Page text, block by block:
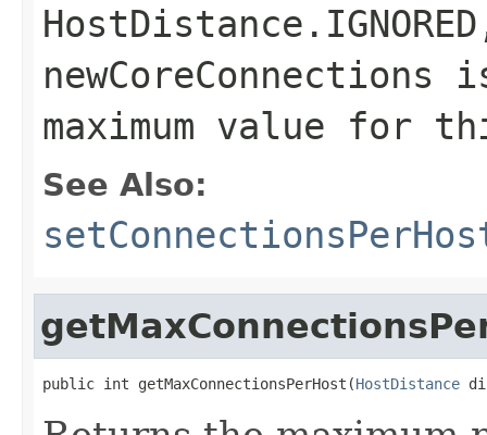
HostDistance.IGNORED
newCoreConnections
maximum value for
See Also:
public int getMaxConnectionsPerHost(HostDistance